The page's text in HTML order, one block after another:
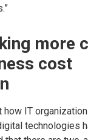
more
cost
IT
technologies